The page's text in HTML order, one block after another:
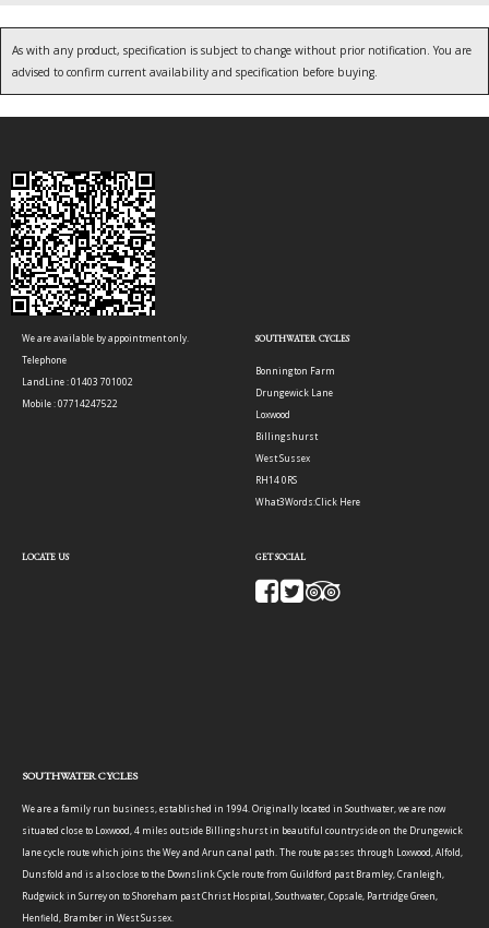
As with any product, specification is subject to change without prior notification. You are
advised to confirm current availability and specification before buying.
We are available by appointment only.
Telephone
LandLine : 01403 701002
Mobile : 07714247522
SOUTHWATER CYCLES
Bonnington Farm
Drungewick Lane
Loxwood
Billingshurst
West Sussex
RH14 0RS
What3Words:Click Here
LOCATE US GET SOCIAL
SOUTHWATER CYCLES
We are a family run business, established in 1994. Originally located in Southwater, we are now
situated close to Loxwood, 4 miles outside Billingshurst in beautiful countryside on the Drungewick
lane cycle route which joins the Wey and Arun canal path. The route passes through Loxwood, Alfold,
Dunsfold and is also close to the Downslink Cycle route from Guildford past Bramley, Cranleigh,
Rudgwick in Surrey on to Shoreham past Christ Hospital, Southwater, Copsale, Partridge Green,
Henfield, Bramber in West Sussex.